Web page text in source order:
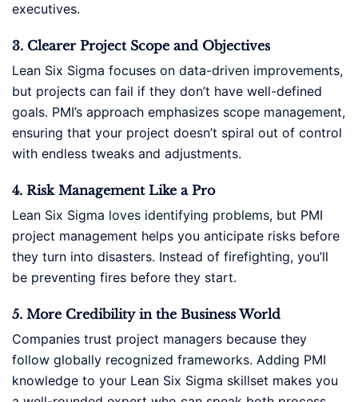
executives.
3. Clearer Project Scope and Objectives
Lean Six Sigma focuses on data-driven improvements,
but projects can fail if they don’t have well-defined
goals. PMI’s approach emphasizes scope management,
ensuring that your project doesn’t spiral out of control
with endless tweaks and adjustments.
4. Risk Management Like a Pro
Lean Six Sigma loves identifying problems, but PMI
project management helps you anticipate risks before
they turn into disasters. Instead of firefighting, you’ll
be preventing fires before they start.
5. More Credibility in the Business World
Companies trust project managers because they
follow globally recognized frameworks. Adding PMI
knowledge to your Lean Six Sigma skillset makes you